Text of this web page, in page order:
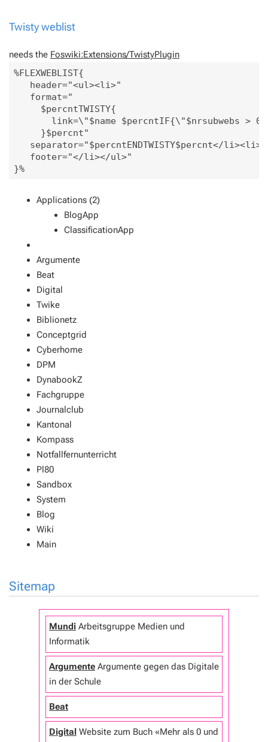
Twisty weblist
needs the Foswiki:Extensions/TwistyPlugin
%FLEXWEBLIST{
   header="<ul><li>"
   format="
     $percntTWISTY{
link=\"$name $percntIF{\"$nrsubwebs >
     }$percnt"
   separator="$percntENDTWISTY$percnt</li><li>"
   footer="</li></ul>"
}%
Applications (2)
BlogApp
ClassificationApp
Argumente
Beat
Digital
Twike
Biblionetz
Conceptgrid
Cyberhome
DPM
DynabookZ
Fachgruppe
Journalclub
Kantonal
Kompass
Notfallfernunterricht
Pl80
Sandbox
System
Blog
Wiki
Main
Sitemap
Mundi Arbeitsgruppe Medien und
Informatik
Argumente Argumente gegen das Digitale
in der Schule
Beat
Digital Website zum Buch «Mehr als 0 und